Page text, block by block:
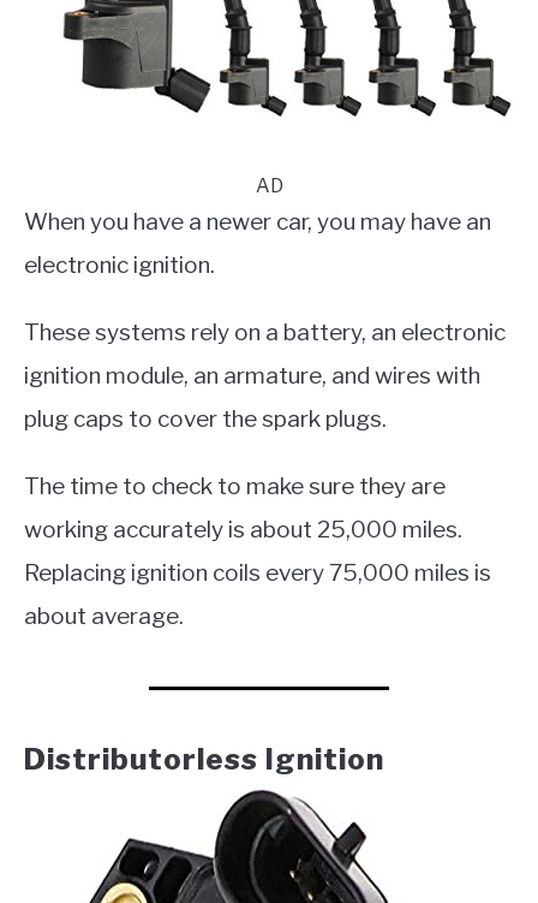
AD
When you have a newer car, you may have an
electronic ignition.
These systems rely on a battery, an electronic
ignition module, an armature, and wires with
plug caps to cover the spark plugs.
The time to check to make sure they are
working accurately is about 25,000 miles.
Replacing ignition coils every 75,000 miles is
about average.
Distributorless Ignition